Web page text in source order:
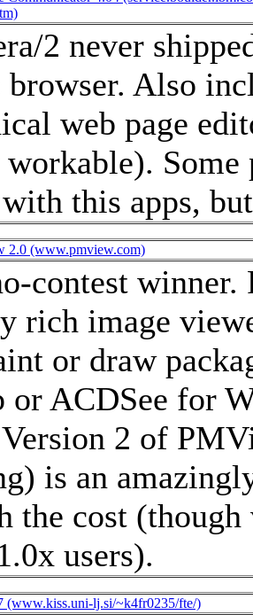
2 never
browser. Also
web page
this apps,
2.0 (www.pmview.com)
contest
rich image
or draw
or ACDSee for
2 of
is an
the cost
users).
(www.kiss.uni-lj.si/~k4fr0235/fte/)